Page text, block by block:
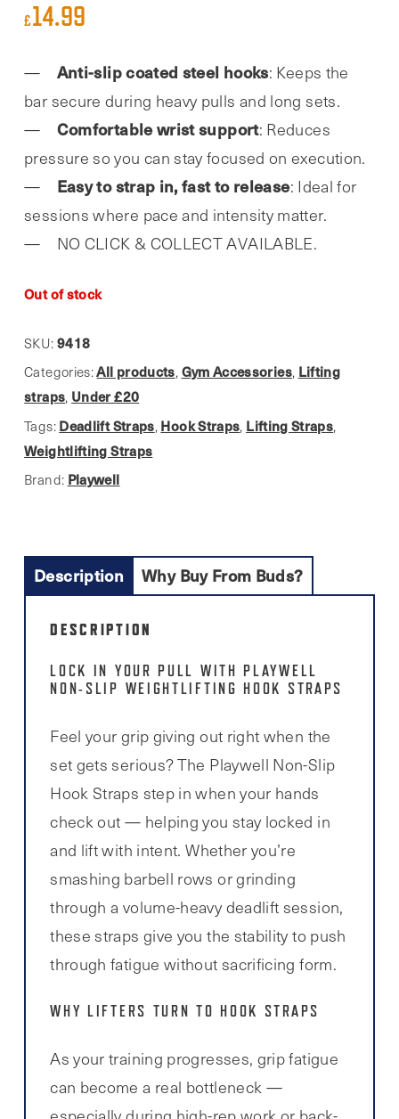
£14.99
Anti-slip coated steel hooks: Keeps the
bar secure during heavy pulls and long sets.
Comfortable wrist support: Reduces
pressure so you can stay focused on execution.
Easy to strap in, fast to release: Ideal for
sessions where pace and intensity matter.
NO CLICK & COLLECT AVAILABLE.
Out of stock
SKU: 9418
Categories:All products, Gym Accessories, Lifting
straps, Under £20
Tags: Deadlift Straps, Hook Straps, Lifting Straps,
Weightlifting Straps
Brand: Playwell
Description Why Buy From Buds?
DESCRIPTION
LOCK IN YOUR PULL WITH PLAYWELL
NON-SLIP WEIGHTLIFTING HOOK STRAPS
Feel your grip giving out right when the
set gets serious? The Playwell Non-Slip
Hook Straps step in when your hands
check out — helping you stay locked in
and lift with intent. Whether you’re
smashing barbell rows or grinding
through a volume-heavy deadlift session,
these straps give you the stability to push
through fatigue without sacrificing form.
WHY LIFTERS TURN TO HOOK STRAPS
As your training progresses, grip fatigue
can become a real bottleneck —